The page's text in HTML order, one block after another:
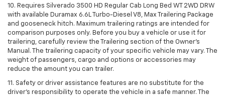
10. Requires Silverado 3500 HD Regular Cab Long Bed WT 2WD DRW
with available Duramax 6.6L Turbo-Diesel V8, Max Trailering Package
and gooseneck hitch. Maximum trailering ratings are intended for
comparison purposes only. Before you buy a vehicle or use it for
trailering, carefully review the Trailering section of the Owner’s
Manual. The trailering capacity of your specific vehicle may vary. The
weight of passengers, cargo and options or accessories may
reduce the amount you can trailer.
11. Safety or driver assistance features are no substitute for the
driver’s responsibility to operate the vehicle in a safe manner. The